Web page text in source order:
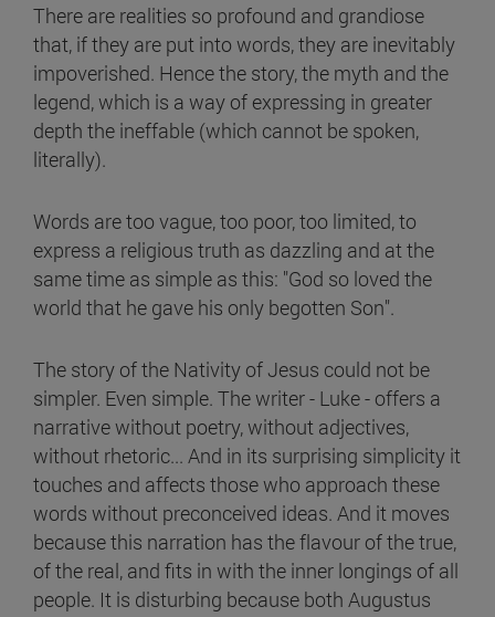
There are realities so profound and grandiose
that, if they are put into words, they are inevitably
impoverished. Hence the story, the myth and the
legend, which is a way of expressing in greater
depth the ineffable (which cannot be spoken,
literally).
Words are too vague, too poor, too limited, to
express a religious truth as dazzling and at the
same time as simple as this: "God so loved the
world that he gave his only begotten Son".
The story of the Nativity of Jesus could not be
simpler. Even simple. The writer - Luke - offers a
narrative without poetry, without adjectives,
without rhetoric... And in its surprising simplicity it
touches and affects those who approach these
words without preconceived ideas. And it moves
because this narration has the flavour of the true,
of the real, and fits in with the inner longings of all
people. It is disturbing because both Augustus